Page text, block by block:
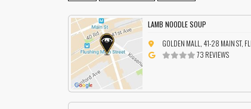
LAMB NOODLE SOUP
GOLDEN MALL, 41-28 MAIN ST,
73 REVIEWS